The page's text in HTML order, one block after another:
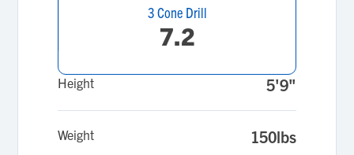
3 Cone Drill
7.2
Height 5'9"
Weight 150lbs